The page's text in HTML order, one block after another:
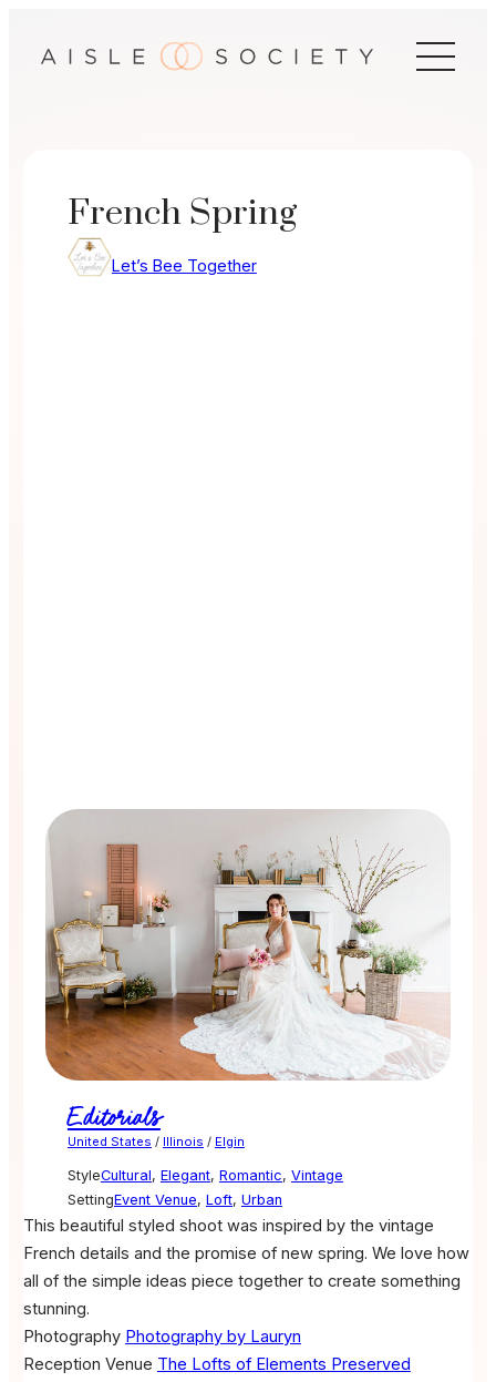
French Spring
Let’s Bee Together
Editorials
United States / Illinois / Elgin
StyleCultural, Elegant, Romantic, Vintage
SettingEvent Venue, Loft, Urban
This beautiful styled shoot was inspired by the vintage
French details and the promise of new spring. We love how
all of the simple ideas piece together to create something
stunning.
Photography Photography by Lauryn
Reception Venue The Lofts of Elements Preserved